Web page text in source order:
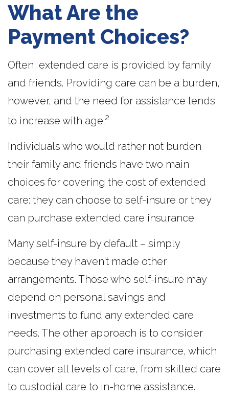
What Are the
Payment Choices?
Often, extended care is provided by family
and friends. Providing care can be a burden,
however, and the need for assistance tends
to increase with age.2
Individuals who would rather not burden
their family and friends have two main
choices for covering the cost of extended
care: they can choose to self-insure or they
can purchase extended care insurance.
Many self-insure by default – simply
because they haven't made other
arrangements. Those who self-insure may
depend on personal savings and
investments to fund any extended care
needs. The other approach is to consider
purchasing extended care insurance, which
can cover all levels of care, from skilled care
to custodial care to in-home assistance.